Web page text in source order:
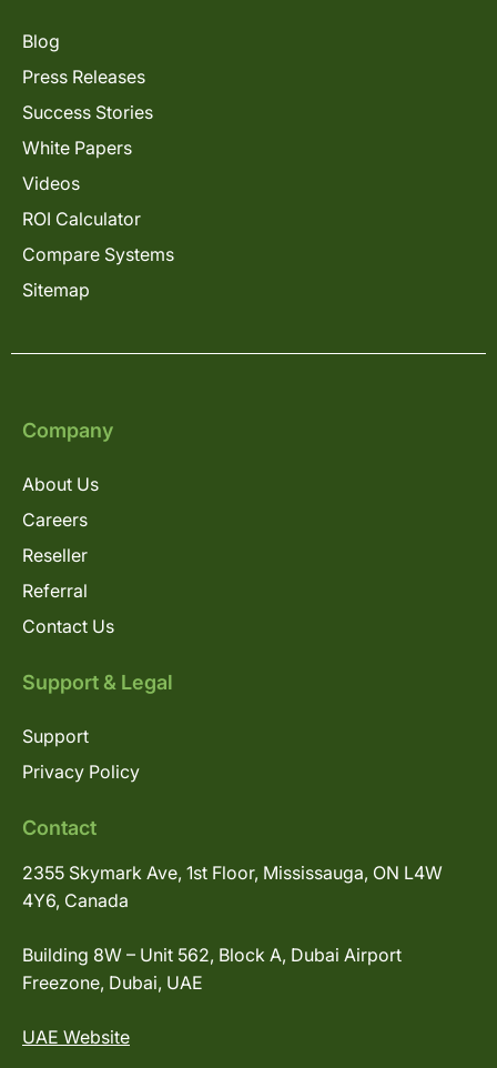
Blog
Press Releases
Success Stories
White Papers
Videos
ROI Calculator
Compare Systems
Sitemap
Company
About Us
Careers
Reseller
Referral
Contact Us
Support & Legal
Support
Privacy Policy
Contact
2355 Skymark Ave, 1st Floor, Mississauga, ON L4W
4Y6, Canada
Building 8W – Unit 562, Block A, Dubai Airport
Freezone, Dubai, UAE
UAE Website